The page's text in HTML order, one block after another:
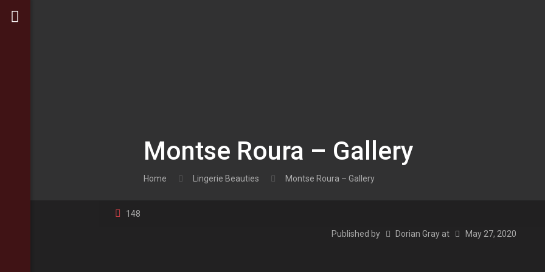
Montse Roura – Gallery
Home Lingerie Beauties Montse Roura – Gallery
148
Published by Dorian Gray at May 27, 2020